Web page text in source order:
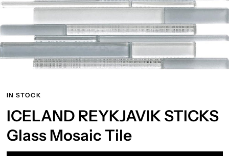
IN STOCK
ICELAND REYKJAVIK STICKS
Glass Mosaic Tile